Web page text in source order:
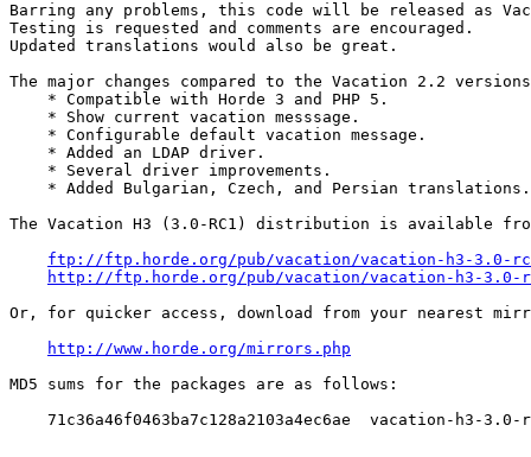
Barring any problems, this code will be released as
Testing is requested and comments are encouraged.
Updated translations would also be great.
The major changes compared to the Vacation 2.2
    * Compatible with Horde 3 and PHP 5.
    * Show current vacation messsage.
    * Configurable default vacation message.
    * Added an LDAP driver.
    * Several driver improvements.
    * Added Bulgarian, Czech, and Persian translations.
The Vacation H3 (3.0-RC1) distribution is available
ftp://ftp.horde.org/pub/vacation/vacation-h3-3.0-
http://ftp.horde.org/pub/vacation/vacation-h3-3.0-
Or, for quicker access, download from your nearest
http://www.horde.org/mirrors.php
MD5 sums for the packages are as follows:
71c36a46f0463ba7c128a2103a4ec6ae  vacation-h3-3.0-